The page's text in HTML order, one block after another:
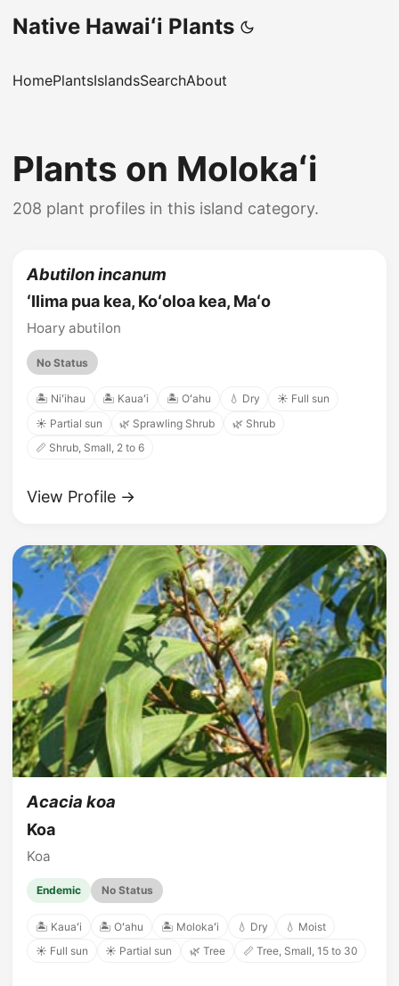
Native Hawaiʻi Plants
HomePlantsIslandsSearchAbout
Plants on Molokaʻi
208 plant profiles in this island category.
Abutilon incanum
ʻIlima pua kea, Koʻoloa kea, Maʻo
Hoary abutilon
No Status
🏝️ Niʻihau 🏝️ Kauaʻi 🏝️ Oʻahu 💧 Dry
☀️ Full sun
☀️ Partial sun
🌿 Sprawling Shrub
🌿 Shrub
📏 Shrub, Small, 2 to 6
View Profile →
Acacia koa
Koa
Koa
Endemic No Status
🏝️ Kauaʻi 🏝️ Oʻahu 🏝️ Molokaʻi 💧 Dry
💧 Moist
☀️ Full sun
☀️ Partial sun 🌿 Tree 📏 Tree, Small, 15 to 30